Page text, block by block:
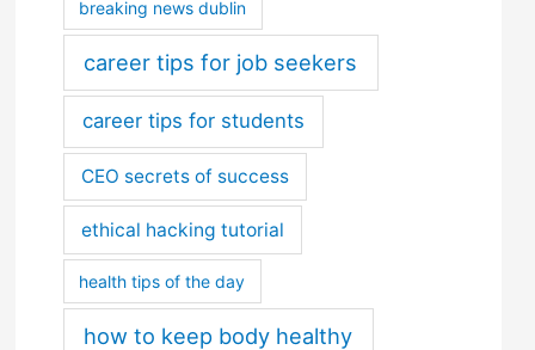
breaking news dublin
career tips for job seekers
career tips for students
CEO secrets of success
ethical hacking tutorial
health tips of the day
how to keep body healthy